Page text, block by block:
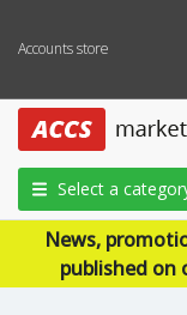
Accounts store
Select a
News,
published on